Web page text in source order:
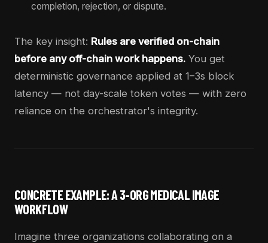
completion, rejection, or dispute.
The key insight: Rules are verified on-chain
before any off-chain work happens. You get
deterministic governance applied at 1–3s block
latency — not day-scale token votes — with zero
reliance on the orchestrator's integrity.
CONCRETE EXAMPLE: A 3-ORG MEDICAL IMAGE
WORKFLOW
Imagine three organizations collaborating on a